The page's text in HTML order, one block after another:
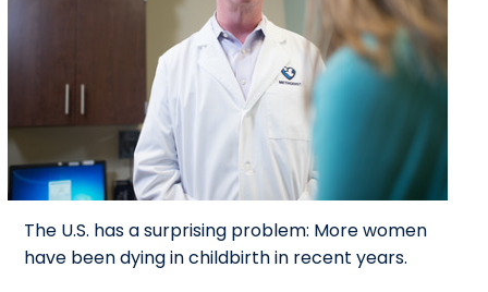
The U.S. has a surprising problem: More women
have been dying in childbirth in recent years.